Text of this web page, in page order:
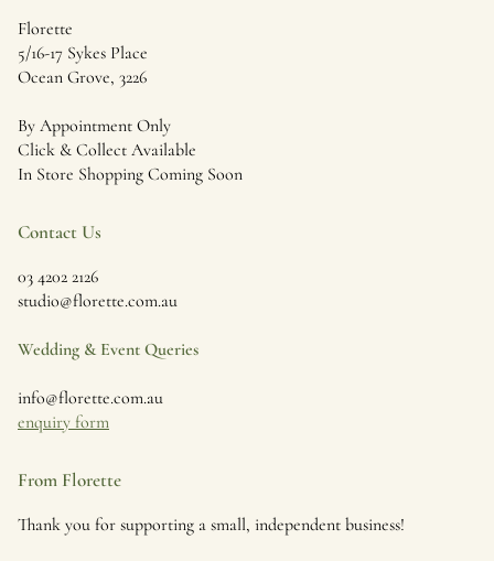
Florette
5/16-17 Sykes Place
Ocean Grove, 3226
By Appointment Only
Click & Collect Available
In Store Shopping Coming Soon
Contact Us
03 4202 2126
studio@florette.com.au
Wedding & Event Queries
info@florette.com.au
enquiry form
From Florette
Thank you for supporting a small, independent business!